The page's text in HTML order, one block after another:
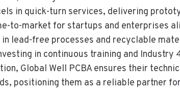
in quick-turn services, delivering
to-market for startups and enterprises
lead-free processes and recyclable
in continuous training and Industry
Global Well PCBA ensures their
positioning them as a reliable partner